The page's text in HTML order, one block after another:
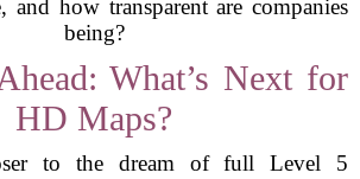
and how transparent are companies
being?
What’s Next for
HD Maps?
to the dream of full Level 5